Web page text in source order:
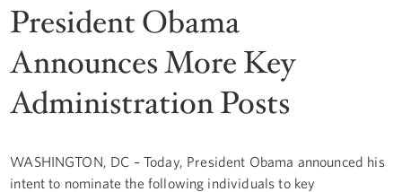
President Obama
Announces More Key
Administration Posts
WASHINGTON, DC – Today, President Obama announced his
intent to nominate the following individuals to key